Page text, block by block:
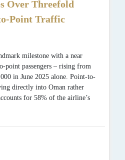
Over Threefold
Point Traffic
milestone with a near
point passengers – rising from
in June 2025 alone. Point-to-
directly into Oman rather
for 58% of the airline’s